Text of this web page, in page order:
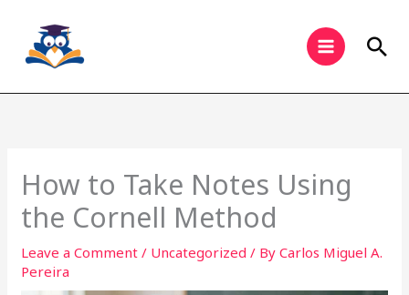
content
How to Take Notes Using
the Cornell Method
Leave a Comment / Uncategorized / ByCarlos Miguel A.
Pereira